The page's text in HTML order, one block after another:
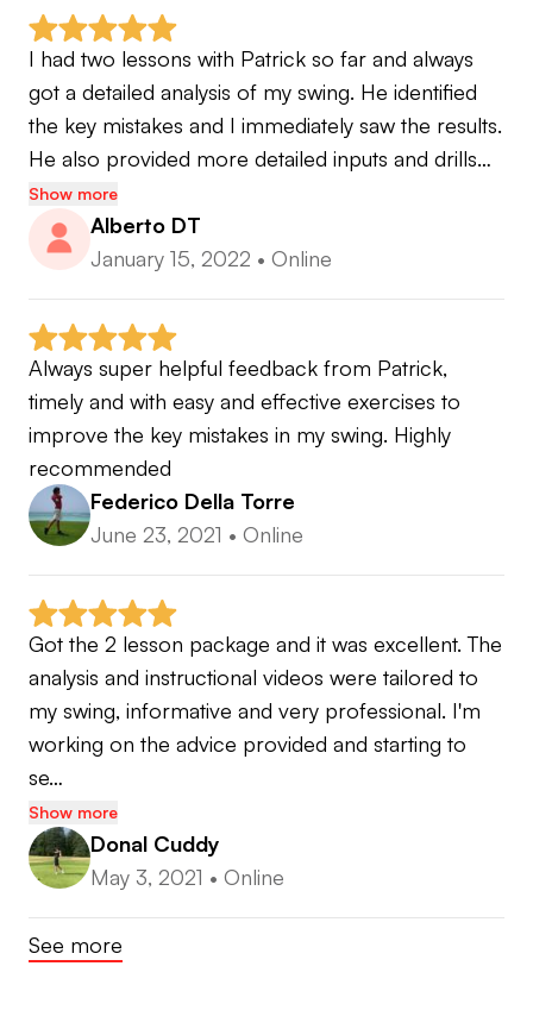
I had two lessons with Patrick so far and always
got a detailed analysis of my swing. He identified
the key mistakes and I immediately saw the results.
He also provided more detailed inputs and drills…
Show more
Alberto DT
January 15, 2022 • Online
Always super helpful feedback from Patrick,
timely and with easy and effective exercises to
improve the key mistakes in my swing. Highly
recommended
Federico Della Torre
June 23, 2021 • Online
Got the 2 lesson package and it was excellent. The
analysis and instructional videos were tailored to
my swing, informative and very professional. I'm
working on the advice provided and starting to
se…
Show more
Donal Cuddy
May 3, 2021 • Online
See more